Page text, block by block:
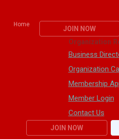
Home
JOIN NOW
Organization
Business
Organization
Membership
Member Login
Contact Us
JOIN NOW